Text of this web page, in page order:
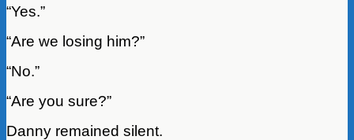
“Yes.”
“Are we losing him?”
“No.”
“Are you sure?”
Danny remained silent.